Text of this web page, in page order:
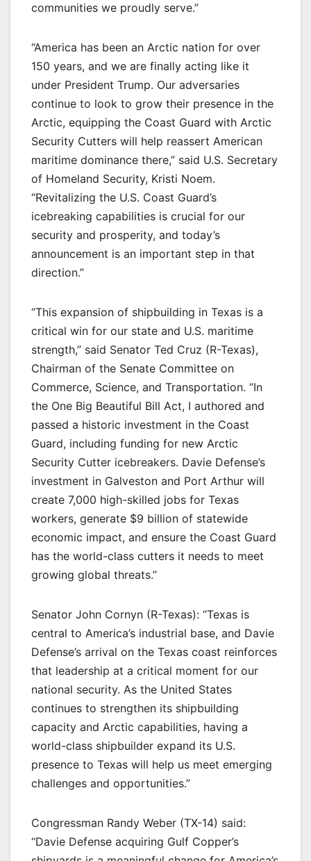
communities we proudly serve.”
“America has been an Arctic nation for over
150 years, and we are finally acting like it
under President Trump. Our adversaries
continue to look to grow their presence in the
Arctic, equipping the Coast Guard with Arctic
Security Cutters will help reassert American
maritime dominance there,” said U.S. Secretary
of Homeland Security, Kristi Noem.
“Revitalizing the U.S. Coast Guard’s
icebreaking capabilities is crucial for our
security and prosperity, and today’s
announcement is an important step in that
direction.”
“This expansion of shipbuilding in Texas is a
critical win for our state and U.S. maritime
strength,” said Senator Ted Cruz (R-Texas),
Chairman of the Senate Committee on
Commerce, Science, and Transportation. “In
the One Big Beautiful Bill Act, I authored and
passed a historic investment in the Coast
Guard, including funding for new Arctic
Security Cutter icebreakers. Davie Defense’s
investment in Galveston and Port Arthur will
create 7,000 high-skilled jobs for Texas
workers, generate $9 billion of statewide
economic impact, and ensure the Coast Guard
has the world-class cutters it needs to meet
growing global threats.”
Senator John Cornyn (R-Texas): “Texas is
central to America’s industrial base, and Davie
Defense’s arrival on the Texas coast reinforces
that leadership at a critical moment for our
national security. As the United States
continues to strengthen its shipbuilding
capacity and Arctic capabilities, having a
world-class shipbuilder expand its U.S.
presence to Texas will help us meet emerging
challenges and opportunities.”
Congressman Randy Weber (TX-14) said:
“Davie Defense acquiring Gulf Copper’s